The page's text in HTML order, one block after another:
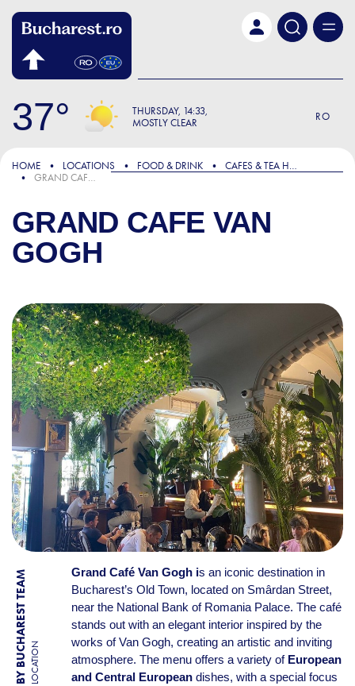
37 THURSDAY 14:33
MOSTLY CLEAR
RO
HOME LOCATIONS FOOD & DRINK
CAFES & TEA HOUSES
GRAND CAFE VAN GOGH
GRAND CAFE VAN
GOGH
BY BUCHAREST TEAMLOCATION
Grand Café Van Gogh is an iconic destination in
Bucharest’s Old Town, located on Smârdan Street,
near the National Bank of Romania Palace. The café
stands out with an elegant interior inspired by the
works of Van Gogh, creating an artistic and inviting
atmosphere. The menu offers a variety of European
and Central European dishes, with a special focus